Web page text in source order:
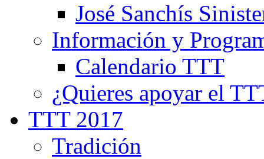
José Sanchís
Información y
Calendario TTT
¿Quieres apoyar el
TTT 2017
Tradición